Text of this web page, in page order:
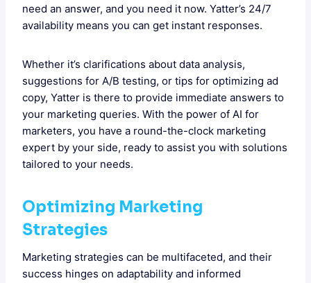
need an answer, and you need it now. Yatter’s 24/7
availability means you can get instant responses.
Whether it’s clarifications about data analysis,
suggestions for A/B testing, or tips for optimizing ad
copy, Yatter is there to provide immediate answers to
your marketing queries. With the power of AI for
marketers, you have a round-the-clock marketing
expert by your side, ready to assist you with solutions
tailored to your needs.
Optimizing Marketing
Strategies
Marketing strategies can be multifaceted, and their
success hinges on adaptability and informed